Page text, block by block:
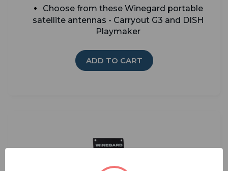
Choose from these Winegard portable
satellite antennas - Carryout G3 and DISH
Playmaker
ADD TO CART